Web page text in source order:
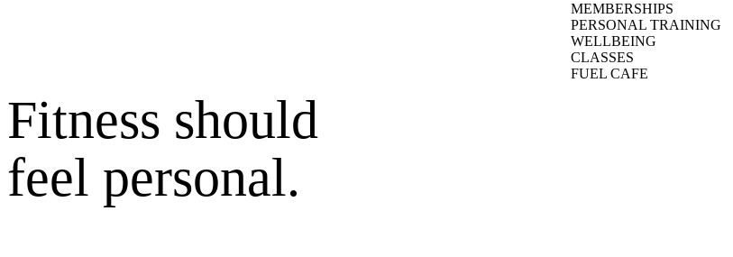
Fitness should
feel personal.
MEMBERSHIPS
PERSONAL TRAINING
WELLBEING
CLASSES
FUEL CAFE